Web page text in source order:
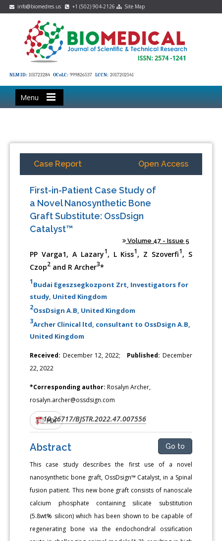
info@biomedres.us +1 (502) 904-2126 Site Map
NLM ID: 101723284 OCoLC: 999826537 LCCN: 2017202541
Menu
Case Report Open Access
First-in-Patient Case Study of
a Novel Nanosynthetic Bone
Graft Substitute: OssDsign
Catalyst™
Volume 47 - Issue 5
PP Varga1, A Lazary1, L Kiss1, Z Szoverfi1, S
Czop2 and R Archer3*
1Budai Egeszsegkozpont Zrt, Investigators for
study, United Kingdom
2OssDsign A.B, United Kingdom
3Archer Clinical ltd, consultant to OssDsign A.B,
United Kingdom
Received: December 12, 2022; Published: December
22, 2022
*Corresponding author:Rosalyn Archer,
rosalyn.archer@ossdsign.com
DOI:10.26717/BJSTR.2022.47.007556
PDF
Abstract Go to
This case study describes the first use of a novel
nanosynthetic bone graft, OssDsign™ Catalyst, in a Spinal
fusion patient. This new bone graft consists of nanoscale
calcium phosphate containing silicate substitution
(5.8wt% silicon) which has been shown to be capable of
regenerating bone via the endochondral ossification